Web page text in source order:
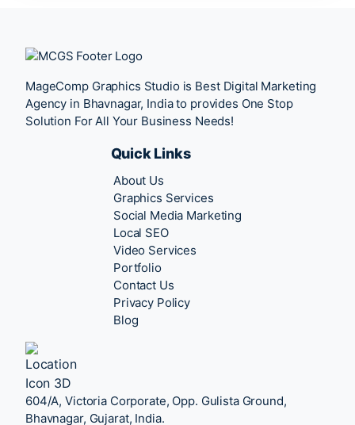
MageComp Graphics Studio is Best Digital Marketing
Agency in Bhavnagar, India to provides One Stop
Solution For All Your Business Needs!
Quick Links
About Us
Graphics Services
Social Media Marketing
Local SEO
Video Services
Portfolio
Contact Us
Privacy Policy
Blog
604/A, Victoria Corporate, Opp. Gulista Ground,
Bhavnagar, Gujarat, India.